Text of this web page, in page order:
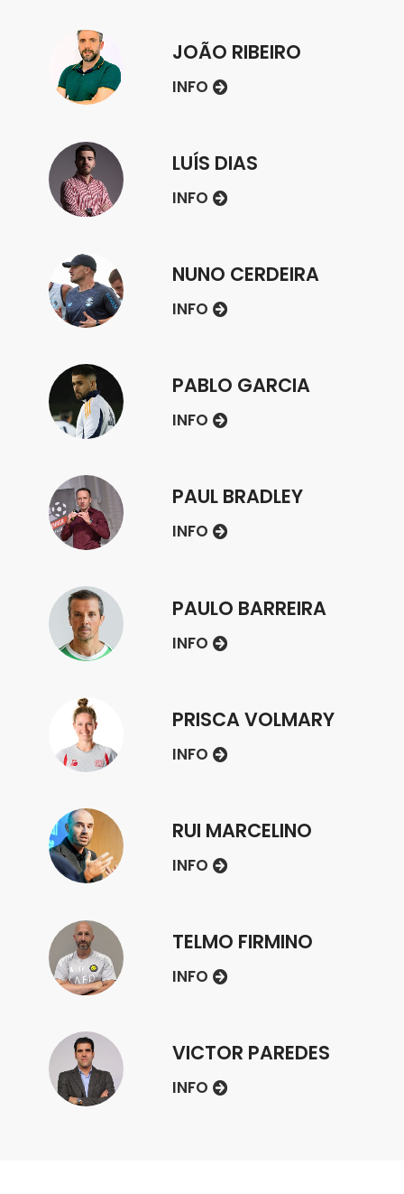
JOÃO RIBEIRO
INFO
LUÍS DIAS
INFO
NUNO CERDEIRA
INFO
PABLO GARCIA
INFO
PAUL BRADLEY
INFO
PAULO BARREIRA
INFO
PRISCA VOLMARY
INFO
RUI MARCELINO
INFO
TELMO FIRMINO
INFO
VICTOR PAREDES
INFO